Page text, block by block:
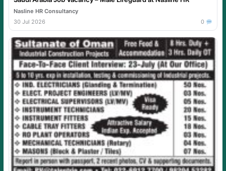
Nasline HR Consultancy
30 Jul 2026
0